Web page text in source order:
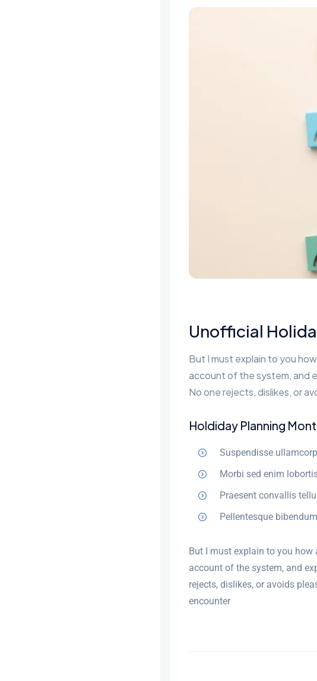
Unofficial
But I must explain to you
account of the system, and
No one rejects, dislikes, or
Holdiday Planning
Suspendisse
Morbi sed enim
Praesent convallis
Pellentesque
But I must explain to you
account of the system, and
rejects, dislikes, or avoids
encounter